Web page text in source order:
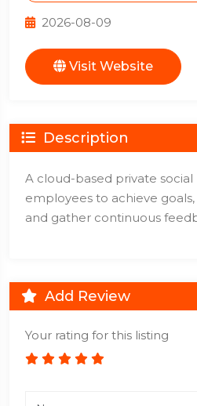
2026-08-09
Visit Website
Description
A cloud-based private
employees to achieve
and gather continuous
Add Review
Your rating for this listing